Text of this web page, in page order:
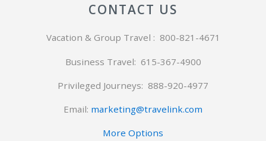
CONTACT US
Vacation & Group Travel : 800-821-4671
Business Travel: 615-367-4900
Privileged Journeys: 888-920-4977
Email: marketing@travelink.com
More Options